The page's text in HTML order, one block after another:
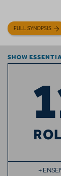
FULL SYNOPSIS
SHOW
+